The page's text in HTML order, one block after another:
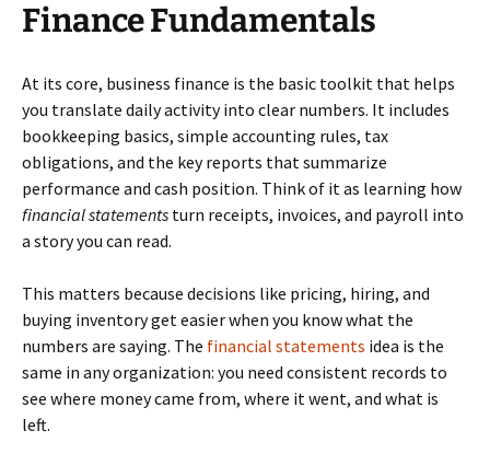
Finance Fundamentals
At its core, business finance is the basic toolkit that helps
you translate daily activity into clear numbers. It includes
bookkeeping basics, simple accounting rules, tax
obligations, and the key reports that summarize
performance and cash position. Think of it as learning how
financial statements turn receipts, invoices, and payroll into
a story you can read.
This matters because decisions like pricing, hiring, and
buying inventory get easier when you know what the
numbers are saying. The financial statements idea is the
same in any organization: you need consistent records to
see where money came from, where it went, and what is
left.